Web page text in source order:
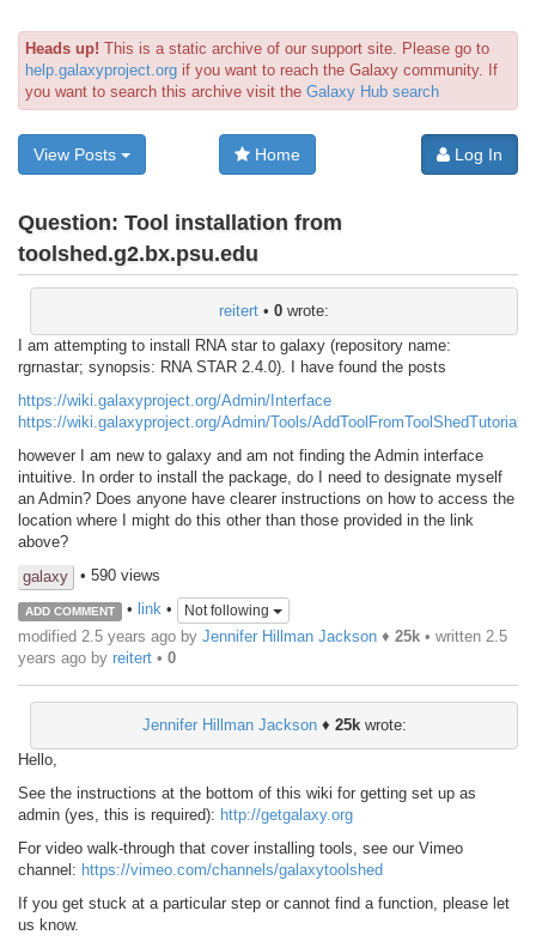
Heads up! This is a static archive of our support site. Please go to
help.galaxyproject.org if you want to reach the Galaxy community. If
you want to search this archive visit the Galaxy Hub search
View Posts Home Log In
Question: Tool installation from
toolshed.g2.bx.psu.edu
reitert • 0 wrote:
I am attempting to install RNA star to galaxy (repository name:
rgrnastar; synopsis: RNA STAR 2.4.0). I have found the posts
https://wiki.galaxyproject.org/Admin/Interface
https://wiki.galaxyproject.org/Admin/Tools/AddToolFromToolShedTutorial
however I am new to galaxy and am not finding the Admin interface
intuitive. In order to install the package, do I need to designate myself
an Admin? Does anyone have clearer instructions on how to access the
location where I might do this other than those provided in the link
above?
galaxy
• 590 views
ADD COMMENT • link• Not following
modified 2.5 years ago by Jennifer Hillman Jackson ♦ 25k • written 2.5
years ago by reitert • 0
Jennifer Hillman Jackson♦ 25kwrote:
Hello,
See the instructions at the bottom of this wiki for getting set up as
admin (yes, this is required): http://getgalaxy.org
For video walk-through that cover installing tools, see our Vimeo
channel: https://vimeo.com/channels/galaxytoolshed
If you get stuck at a particular step or cannot find a function, please let
us know.